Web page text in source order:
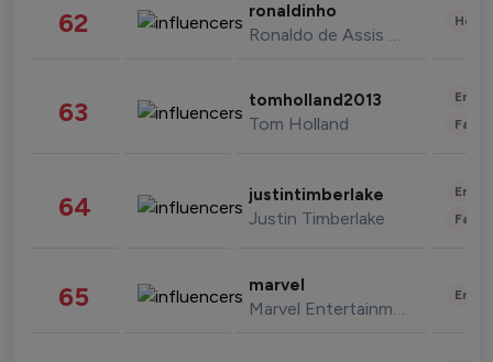
62 ronaldinho
Ronaldo de Assis Moreira
63 tomholland2013
Tom Holland
64 justintimberlake
Justin Timberlake
65 marvel
Marvel Entertainment